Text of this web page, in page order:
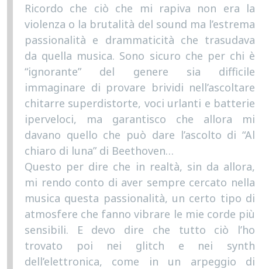
Ricordo che ciò che mi rapiva non era la
violenza o la brutalità del sound ma l’estrema
passionalità e drammaticità che trasudava
da quella musica. Sono sicuro che per chi è
“ignorante” del genere sia difficile
immaginare di provare brividi nell’ascoltare
chitarre superdistorte, voci urlanti e batterie
iperveloci, ma garantisco che allora mi
davano quello che può dare l’ascolto di “Al
chiaro di luna” di Beethoven…
Questo per dire che in realtà, sin da allora,
mi rendo conto di aver sempre cercato nella
musica questa passionalità, un certo tipo di
atmosfere che fanno vibrare le mie corde più
sensibili. E devo dire che tutto ciò l’ho
trovato poi nei glitch e nei synth
dell’elettronica, come in un arpeggio di